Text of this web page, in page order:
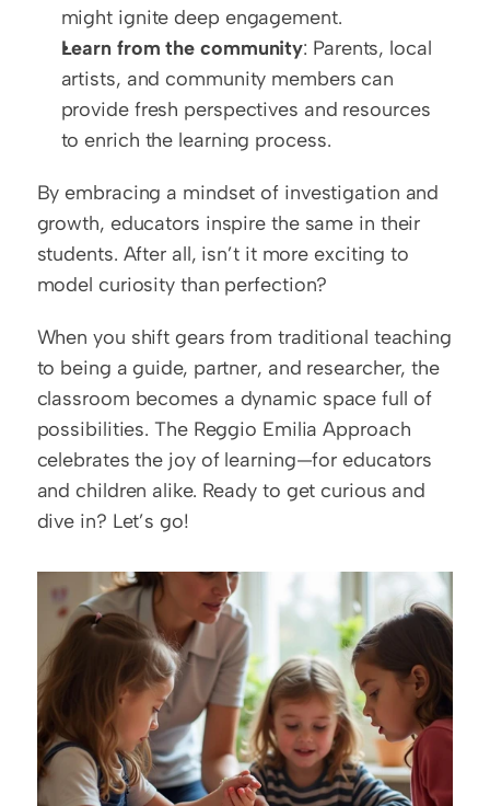
might ignite deep engagement.
Learn from the community: Parents, local
artists, and community members can
provide fresh perspectives and resources
to enrich the learning process.
By embracing a mindset of investigation and
growth, educators inspire the same in their
students. After all, isn’t it more exciting to
model curiosity than perfection?
When you shift gears from traditional teaching
to being a guide, partner, and researcher, the
classroom becomes a dynamic space full of
possibilities. The Reggio Emilia Approach
celebrates the joy of learning—for educators
and children alike. Ready to get curious and
dive in? Let’s go!